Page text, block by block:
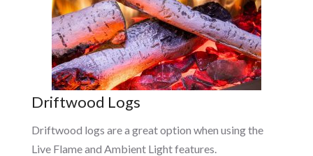
Driftwood Logs
Driftwood logs are a great option when using the
Live Flame and Ambient Light features.